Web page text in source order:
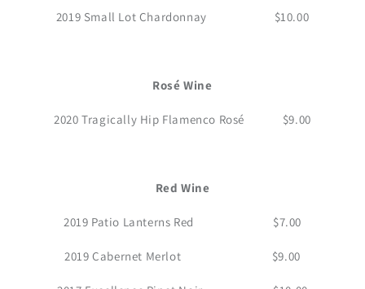
2019 Small Lot Chardonnay $10.00
Rosé Wine
2020 Tragically Hip Flamenco Rosé $9.00
Red Wine
2019 Patio Lanterns Red $7.00
2019 Cabernet Merlot $9.00